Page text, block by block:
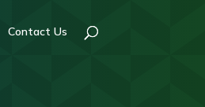
Contact Us